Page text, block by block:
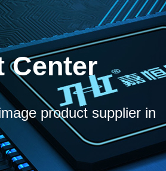
Center
product supplier in